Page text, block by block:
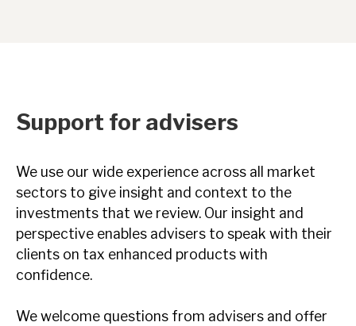
Support for advisers
We use our wide experience across all market
sectors to give insight and context to the
investments that we review. Our insight and
perspective enables advisers to speak with their
clients on tax enhanced products with
confidence.
We welcome questions from advisers and offer